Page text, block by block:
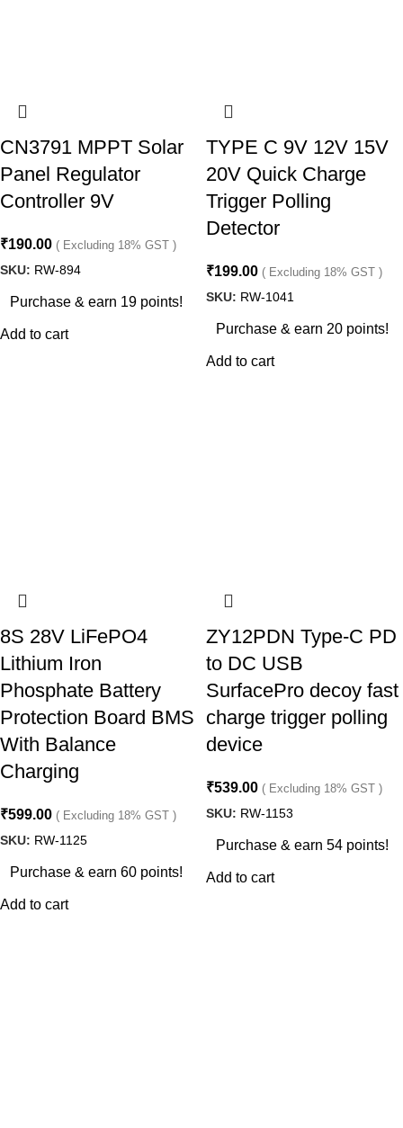
CN3791 MPPT Solar
Panel Regulator
Controller 9V
₹190.00 ( Excluding 18% GST )
SKU: RW-894
Purchase & earn 19 points!
Add to cart
TYPE C 9V 12V 15V
20V Quick Charge
Trigger Polling
Detector
₹199.00 ( Excluding 18% GST )
SKU: RW-1041
Purchase & earn 20 points!
Add to cart
8S 28V LiFePO4
Lithium Iron
Phosphate Battery
Protection Board BMS
With Balance
Charging
₹599.00 ( Excluding 18% GST )
SKU: RW-1125
Purchase & earn 60 points!
Add to cart
ZY12PDN Type-C PD
to DC USB
SurfacePro decoy fast
charge trigger polling
device
₹539.00 ( Excluding 18% GST )
SKU: RW-1153
Purchase & earn 54 points!
Add to cart